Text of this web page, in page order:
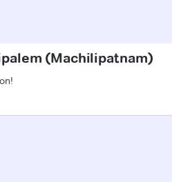
(Machilipatnam)